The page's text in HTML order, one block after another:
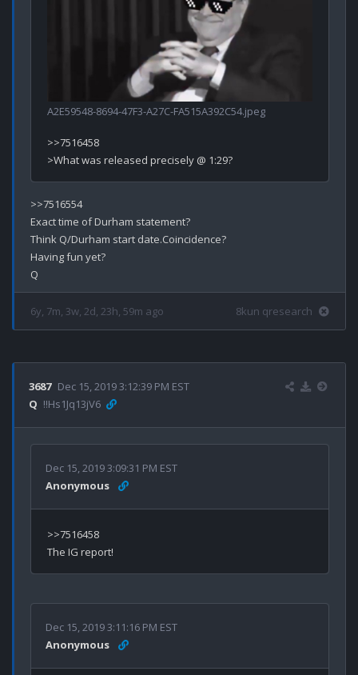
A2E59548-8694-47F3-A27C-FA515A392C54.jpeg
>>7516458
>>7516554
Exact time of Durham statement?
Think Q/Durham start date.Coincidence?
Having fun yet?
6y, 7m, 3w, 2d, 23h, 59m ago 8kun qresearch
3687 Dec 15, 2019 3:12:39 PM EST
Q !!Hs1Jq13jV6
Dec 15, 2019 3:09:31 PM EST
Anonymous
>>7516458
Dec 15, 2019 3:11:16 PM EST
Anonymous